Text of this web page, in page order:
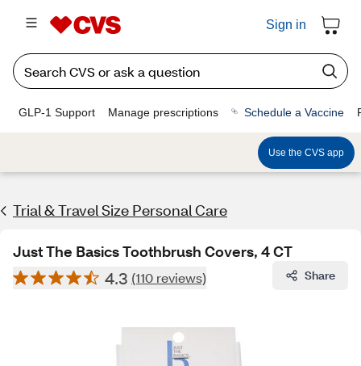
Sign in
GLP-1 Support Manage prescriptions Schedule a Vaccine
Use the CVS app
Trial & Travel Size Personal Care
Just The Basics Toothbrush Covers, 4 CT
4.3 (110 reviews) Share